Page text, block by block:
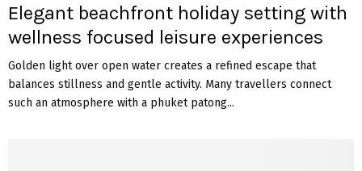
Elegant beachfront holiday setting with
wellness focused leisure experiences
Golden light over open water creates a refined escape that
balances stillness and gentle activity. Many travellers connect
such an atmosphere with a phuket patong...